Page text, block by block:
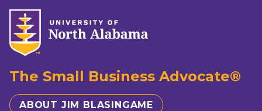
The Small Business Advocate®
ABOUT JIM BLASINGAME